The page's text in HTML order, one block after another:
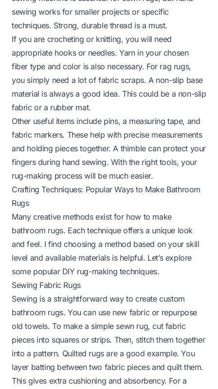
sewing works for smaller projects or specific
techniques. Strong, durable thread is a must.
If you are crocheting or knitting, you will need
appropriate hooks or needles. Yarn in your chosen
fiber type and color is also necessary. For rag rugs,
you simply need a lot of fabric scraps. A non-slip base
material is always a good idea. This could be a non-slip
fabric or a rubber mat.
Other useful items include pins, a measuring tape, and
fabric markers. These help with precise measurements
and holding pieces together. A thimble can protect your
fingers during hand sewing. With the right tools, your
rug-making process will be much easier.
Crafting Techniques: Popular Ways to Make Bathroom
Rugs
Many creative methods exist for how to make
bathroom rugs. Each technique offers a unique look
and feel. I find choosing a method based on your skill
level and available materials is helpful. Let’s explore
some popular DIY rug-making techniques.
Sewing Fabric Rugs
Sewing is a straightforward way to create custom
bathroom rugs. You can use new fabric or repurpose
old towels. To make a simple sewn rug, cut fabric
pieces into squares or strips. Then, stitch them together
into a pattern. Quilted rugs are a good example. You
layer batting between two fabric pieces and quilt them.
This gives extra cushioning and absorbency. For a